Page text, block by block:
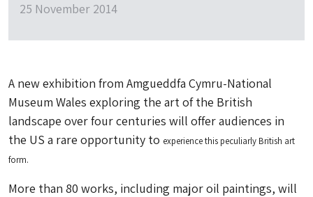
25 November 2014
A new exhibition from Amgueddfa Cymru-National
Museum Wales exploring the art of the British
landscape over four centuries will offer audiences in
the US a rare opportunity to experience this peculiarly British art
form.
More than 80 works, including major oil paintings, will